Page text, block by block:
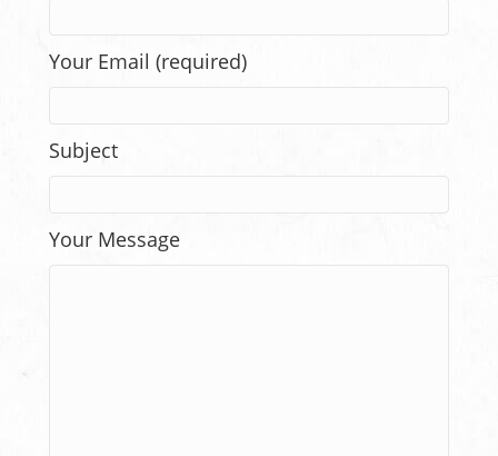
Your Email (required)
Subject
Your Message